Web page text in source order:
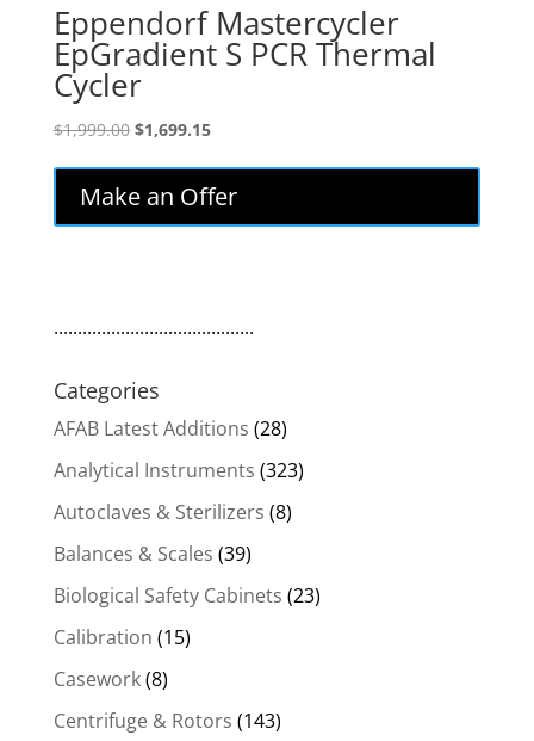
Eppendorf Mastercycler
EpGradient S PCR Thermal
Cycler
$1,999.00 Original
$1,999.00.
$1,699.15Current
is:
$1,699.15.
Make an Offer
..........................................
Categories
AFAB Latest Additions (28)
Analytical Instruments (323)
Autoclaves & Sterilizers (8)
Balances & Scales (39)
Biological Safety Cabinets (23)
Calibration (15)
Casework(8)
Centrifuge & Rotors (143)